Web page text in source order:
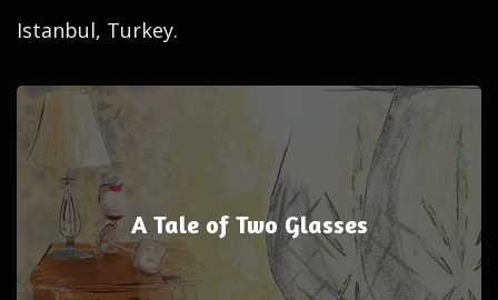
Istanbul, Turkey.
A Tale of Two Glasses